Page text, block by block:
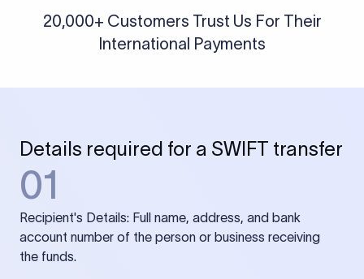
20,000+ Customers Trust Us For Their
International Payments
Details required for a SWIFT transfer
01
Recipient's Details: Full name, address, and bank
account number of the person or business receiving
the funds.